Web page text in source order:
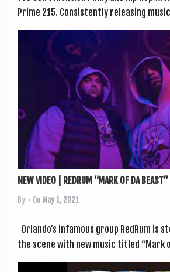
Prime 215. Con­sist­ently releas­ing
NEW VIDEO | REDRUM “MARK OF DA BEAST”
By • On May 1, 2021
Orlando’s infam­ous group RedRum is
the scene with new music titled “Mark